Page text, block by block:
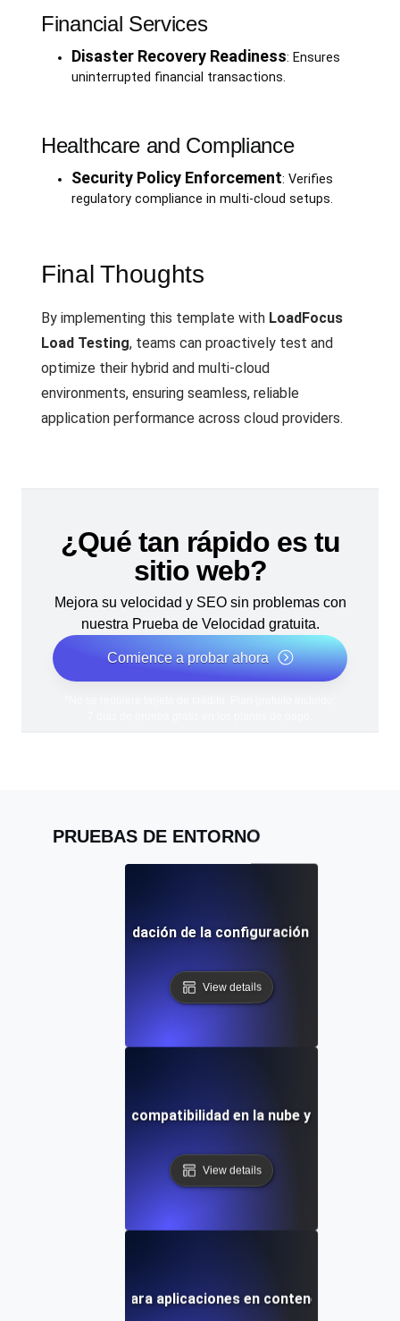
Financial Services
Disaster Recovery Readiness: Ensures
uninterrupted financial transactions.
Healthcare and Compliance
Security Policy Enforcement: Verifies
regulatory compliance in multi-cloud setups.
Final Thoughts
By implementing this template with LoadFocus
Load Testing, teams can proactively test and
optimize their hybrid and multi-cloud
environments, ensuring seamless, reliable
application performance across cloud providers.
¿Qué tan rápido es tu
sitio web?
Mejora su velocidad y SEO sin problemas con
nuestra Prueba de Velocidad gratuita.
Comience a probar ahora
PRUEBAS DE ENTORNO
para la validación de la configuración de la puerta
View details
de entorno para la compatibilidad en la nube y en las
View details
de entorno para aplicaciones en contenedores en